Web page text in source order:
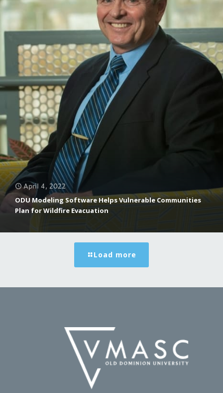
April 4, 2022
ODU Modeling Software Helps Vulnerable Communities
Plan for Wildfire Evacuation
Load more